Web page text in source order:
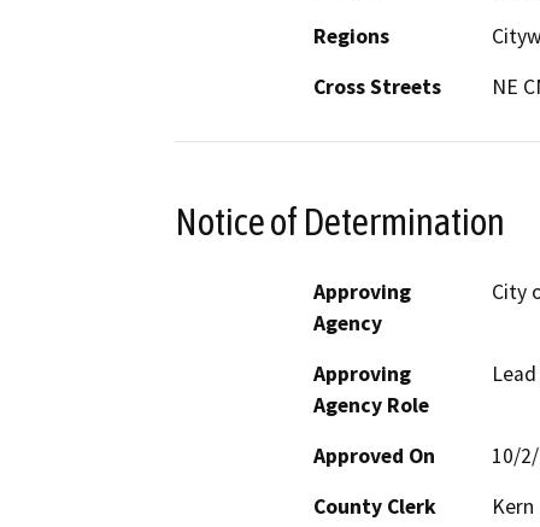
Regions
Cross Streets
NE
Notice of Determination
Approving
Agency
City
Approving
Agency Role
Approved On
10/
County Clerk
Kern